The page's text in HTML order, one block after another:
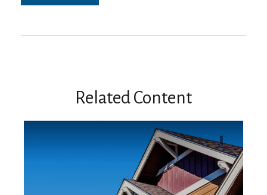
Related Content